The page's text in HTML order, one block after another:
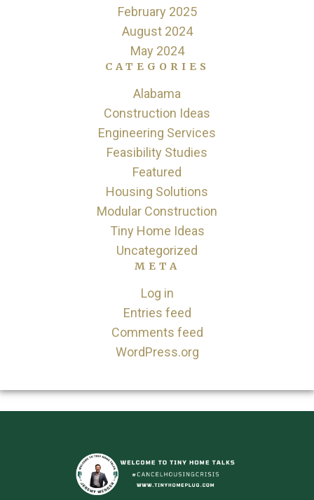
February 2025
August 2024
May 2024
CATEGORIES
Alabama
Construction Ideas
Engineering Services
Feasibility Studies
Featured
Housing Solutions
Modular Construction
Tiny Home Ideas
Uncategorized
META
Log in
Entries feed
Comments feed
WordPress.org